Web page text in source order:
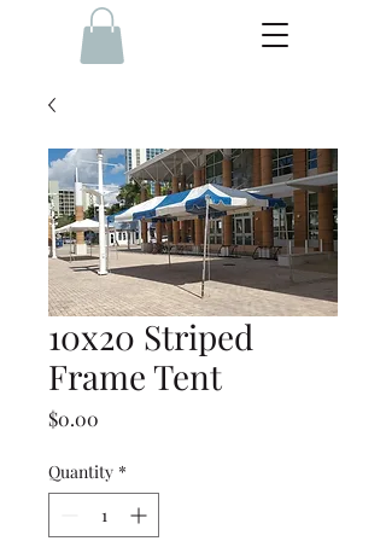
10x20 Striped
Frame Tent
$0.00
Quantity *